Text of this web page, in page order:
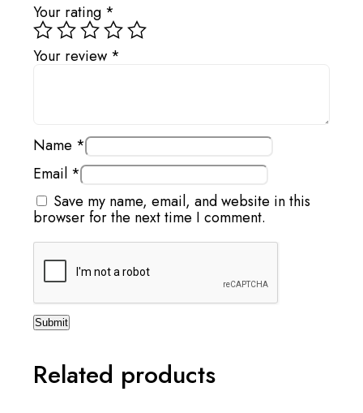
Your rating *
Your review *
Name *
Email *
Save my name, email, and website in this
browser for the next time I comment.
Related products